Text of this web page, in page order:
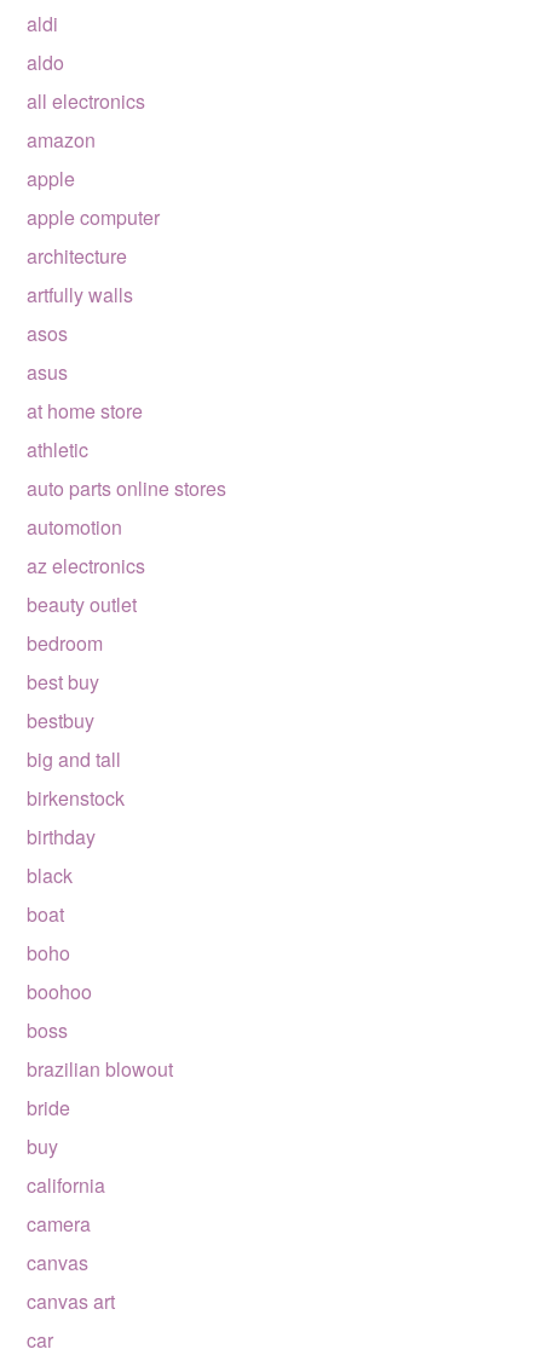
aldi
aldo
all electronics
amazon
apple
apple computer
architecture
artfully walls
asos
asus
at home store
athletic
auto parts online stores
automotion
az electronics
beauty outlet
bedroom
best buy
bestbuy
big and tall
birkenstock
birthday
black
boat
boho
boohoo
boss
brazilian blowout
bride
buy
california
camera
canvas
canvas art
car